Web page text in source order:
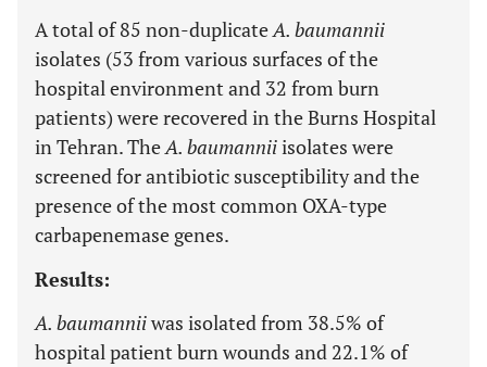
A total of 85 non-duplicateA. baumannii
isolates (53 from various surfaces of the
hospital environment and 32 from burn
patients) were recovered in the Burns Hospital
in Tehran. TheA. baumanniiisolates were
screened for antibiotic susceptibility and the
presence of the most common OXA-type
carbapenemase genes.
Results:
A. baumanniiwas isolated from 38.5% of
hospital patient burn wounds and 22.1% of